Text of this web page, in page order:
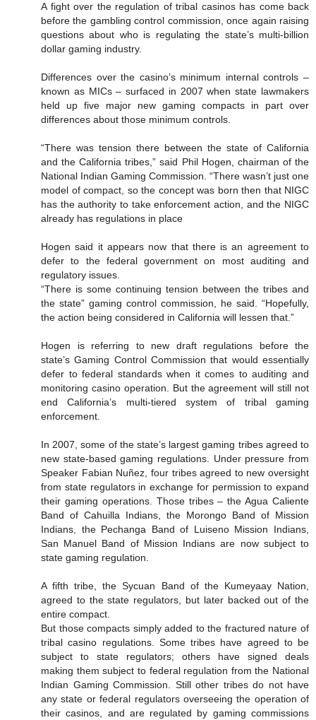
A fight over the regulation of tribal casinos has come back
before the gambling control commission, once again raising
questions about who is regulating the state’s multi-billion
dollar gaming industry.
Differences over the casino’s minimum internal controls –
known as MICs – surfaced in 2007 when state lawmakers
held up five major new gaming compacts in part over
differences about those minimum controls.
“There was tension there between the state of California
and the California tribes,” said Phil Hogen, chairman of the
National Indian Gaming Commission. “There wasn’t just one
model of compact, so the concept was born then that NIGC
has the authority to take enforcement action, and the NIGC
already has regulations in place
Hogen said it appears now that there is an agreement to
defer to the federal government on most auditing and
regulatory issues.
“There is some continuing tension between the tribes and
the state” gaming control commission, he said. “Hopefully,
the action being considered in California will lessen that.”
Hogen is referring to new draft regulations before the
state’s Gaming Control Commission that would essentially
defer to federal standards when it comes to auditing and
monitoring casino operation. But the agreement will still not
end California’s multi-tiered system of tribal gaming
enforcement.
In 2007, some of the state’s largest gaming tribes agreed to
new state-based gaming regulations. Under pressure from
Speaker Fabian Nuñez, four tribes agreed to new oversight
from state regulators in exchange for permission to expand
their gaming operations. Those tribes – the Agua Caliente
Band of Cahuilla Indians, the Morongo Band of Mission
Indians, the Pechanga Band of Luiseno Mission Indians,
San Manuel Band of Mission Indians are now subject to
state gaming regulation.
A fifth tribe, the Sycuan Band of the Kumeyaay Nation,
agreed to the state regulators, but later backed out of the
entire compact.
But those compacts simply added to the fractured nature of
tribal casino regulations. Some tribes have agreed to be
subject to state regulators; others have signed deals
making them subject to federal regulation from the National
Indian Gaming Commission. Still other tribes do not have
any state or federal regulators overseeing the operation of
their casinos, and are regulated by gaming commissions